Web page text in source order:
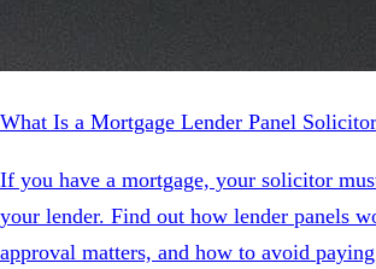
What Is a Mortgage Lender Panel
If you have a mortgage, your solicitor
your lender. Find out how lender panels
approval matters, and how to avoid